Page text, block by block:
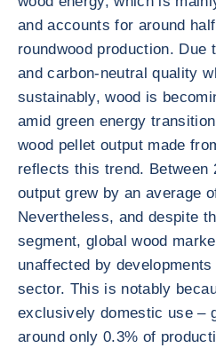
and accounts for around
roundwood production. Due
and carbon-neutral quality
sustainably, wood is
amid green energy
wood pellet output made
reflects this trend. Between
output grew by an average
Nevertheless, and despite
segment, global wood
unaffected by
sector. This is notably
exclusively domestic use –
around only 0.3% of